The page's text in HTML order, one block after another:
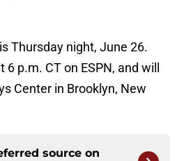
Thursday night, June 26.
p.m. CT on ESPN, and will
Center in Brooklyn, New
source on